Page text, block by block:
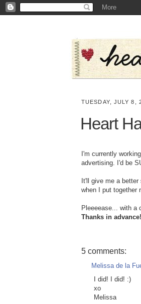
TUESDAY, JULY 8,
Heart
I'm currently
advertising. I'd be
It'll give me a
when I put together
Pleeeease... with a
Thanks in
5 comments:
Melissa de la
I did! I did! :)
xo
Melissa